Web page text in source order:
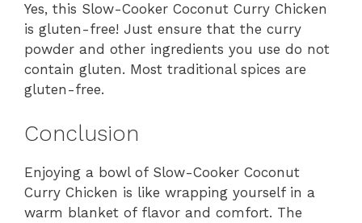
Yes, this Slow-Cooker Coconut Curry Chicken
is gluten-free! Just ensure that the curry
powder and other ingredients you use do not
contain gluten. Most traditional spices are
gluten-free.
Conclusion
Enjoying a bowl of Slow-Cooker Coconut
Curry Chicken is like wrapping yourself in a
warm blanket of flavor and comfort. The